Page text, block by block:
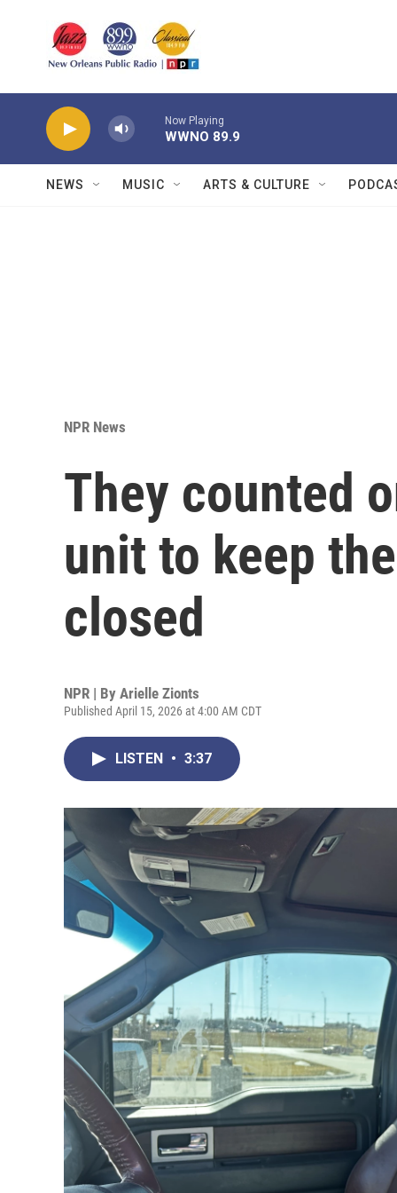
Now Playing
WWNO 89.9
NEWS MUSIC ARTS & CULTURE
NPR News
They counted
unit to keep
closed
NPR | By Arielle Zionts
Published April 15, 2026 at 4:00 AM CDT
LISTEN • 3:37